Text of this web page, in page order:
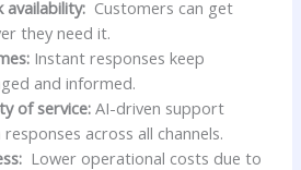
availability: ⁣ Customers can get‍
they need it.
Instant responses keep
and​ informed.
of service:AI-driven ​support
across all channels.
⁢ Lower operational costs due to